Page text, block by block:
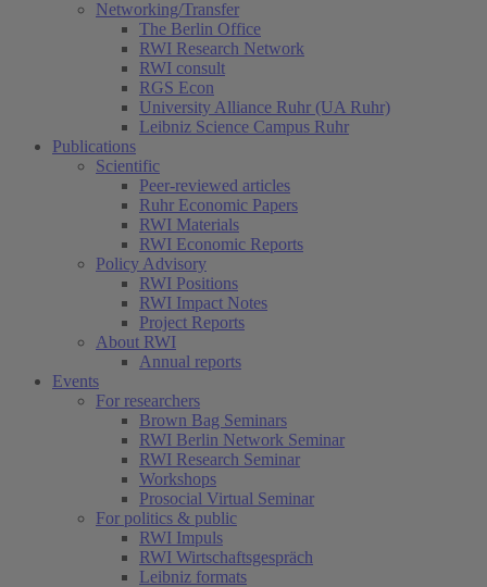
Networking/Transfer
The Berlin Office
RWI Research Network
RWI consult
RGS Econ
University Alliance Ruhr (UA Ruhr)
Leibniz Science Campus Ruhr
Publications
Scientific
Peer-reviewed articles
Ruhr Economic Papers
RWI Materials
RWI Economic Reports
Policy Advisory
RWI Positions
RWI Impact Notes
Project Reports
About RWI
Annual reports
Events
For researchers
Brown Bag Seminars
RWI Berlin Network Seminar
RWI Research Seminar
Workshops
Prosocial Virtual Seminar
For politics & public
RWI Impuls
RWI Wirtschaftsgespräch
Leibniz formats